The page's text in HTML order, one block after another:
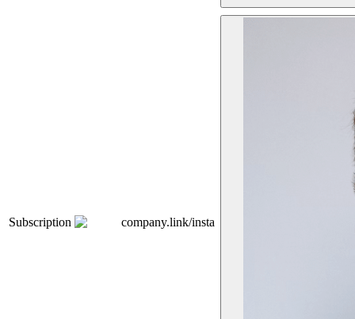
Subscription company.link/insta